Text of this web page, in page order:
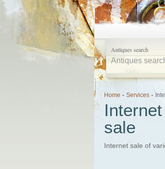
Antiques search
Home - Services -
sale
Internet sale of